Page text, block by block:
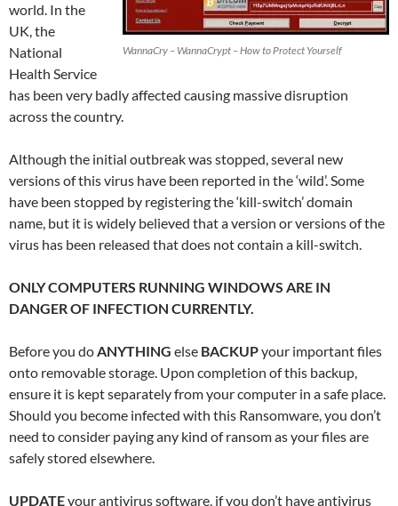
WannaCry – WannaCrypt – How to Protect Yourself
world. In the
UK, the
National
Health Service
has been very badly affected causing massive disruption
across the country.
Although the initial outbreak was stopped, several new
versions of this virus have been reported in the ‘wild’. Some
have been stopped by registering the ‘kill-switch’ domain
name, but it is widely believed that a version or versions of the
virus has been released that does not contain a kill-switch.
ONLY COMPUTERS RUNNING WINDOWS ARE IN
DANGER OF INFECTION CURRENTLY.
Before you doANYTHING else BACKUPyour important files
onto removable storage. Upon completion of this backup,
ensure it is kept separately from your computer in a safe place.
Should you become infected with this Ransomware, you don’t
need to consider paying any kind of ransom as your files are
safely stored elsewhere.
UPDATEyour antivirus software, if you don’t have antivirus